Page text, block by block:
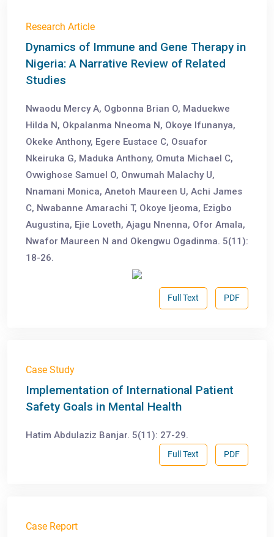
Research Article
Dynamics of Immune and Gene Therapy in
Nigeria: A Narrative Review of Related
Studies
Nwaodu Mercy A, Ogbonna Brian O, Maduekwe
Hilda N, Okpalanma Nneoma N, Okoye Ifunanya,
Okeke Anthony, Egere Eustace C, Osuafor
Nkeiruka G, Maduka Anthony, Omuta Michael C,
Ovwighose Samuel O, Onwumah Malachy U,
Nnamani Monica, Anetoh Maureen U, Achi James
C, Nwabanne Amarachi T, Okoye Ijeoma, Ezigbo
Augustina, Ejie Loveth, Ajagu Nnenna, Ofor Amala,
Nwafor Maureen N and Okengwu Ogadinma. 5(11):
18-26.
PDF
Full Text
Case Study
Implementation of International Patient
Safety Goals in Mental Health
Hatim Abdulaziz Banjar. 5(11): 27-29.
PDF
Full Text
Case Report